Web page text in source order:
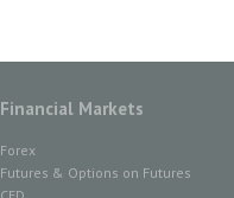
Financial Markets
Forex
Futures & Options on Futures